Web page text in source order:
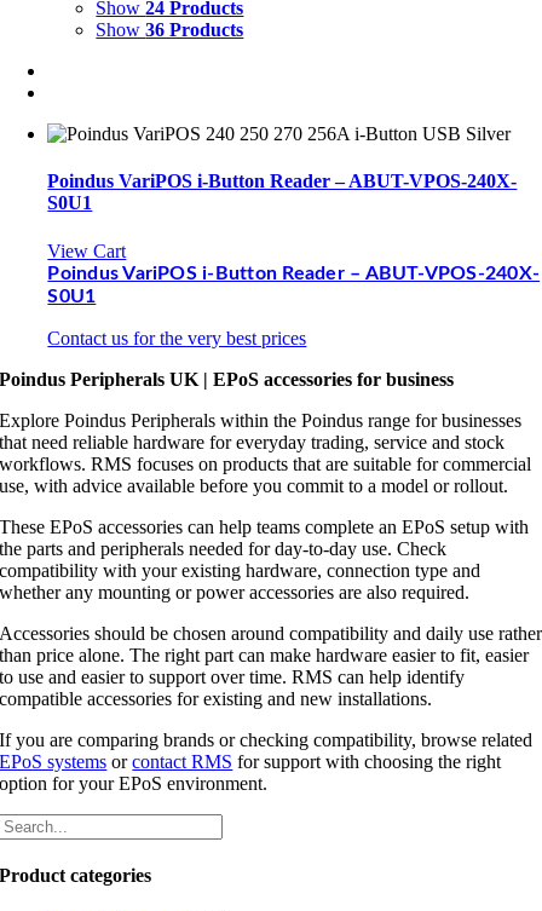
Show24 Products
Show36 Products
Poindus VariPOS i-Button Reader – ABUT-VPOS-240X-
S0U1
View Cart
Poindus VariPOS i-Button Reader – ABUT-VPOS-240X-
S0U1
Contact us for the very best prices
Poindus Peripherals UK | EPoS accessories for business
Explore Poindus Peripherals within the Poindus range for businesses
that need reliable hardware for everyday trading, service and stock
workflows. RMS focuses on products that are suitable for commercial
use, with advice available before you commit to a model or rollout.
These EPoS accessories can help teams complete an EPoS setup with
the parts and peripherals needed for day-to-day use. Check
compatibility with your existing hardware, connection type and
whether any mounting or power accessories are also required.
Accessories should be chosen around compatibility and daily use rather
than price alone. The right part can make hardware easier to fit, easier
to use and easier to support over time. RMS can help identify
compatible accessories for existing and new installations.
If you are comparing brands or checking compatibility, browse related
EPoS systems orcontact RMS for support with choosing the right
option for your EPoS environment.
Product categories